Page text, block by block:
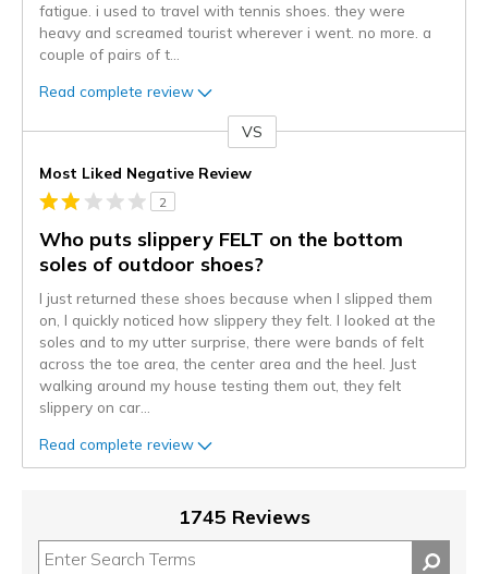
fatigue. i used to travel with tennis shoes. they were
heavy and screamed tourist wherever i went. no more. a
couple of pairs of t
Read complete review
VS
Most Liked Negative Review
2
Who puts slippery FELT on the bottom
soles of outdoor shoes?
I just returned these shoes because when I slipped them
on, I quickly noticed how slippery they felt. I looked at the
soles and to my utter surprise, there were bands of felt
across the toe area, the center area and the heel. Just
walking around my house testing them out, they felt
slippery on car
Read complete review
1745 Reviews